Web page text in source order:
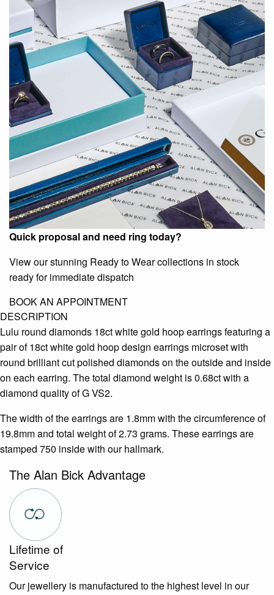
Quick proposal and need ring today?
View our stunning Ready to Wear collections in stock
ready for immediate dispatch
BOOK AN APPOINTMENT
DESCRIPTION
Lulu round diamonds 18ct white gold hoop earrings featuring a
pair of 18ct white gold hoop design earrings microset with
round brilliant cut polished diamonds on the outside and inside
on each earring. The total diamond weight is 0.68ct with a
diamond quality of G VS2.
The width of the earrings are 1.8mm with the circumference of
19.8mm and total weight of 2.73 grams. These earrings are
stamped 750 inside with our hallmark.
The Alan Bick Advantage
Lifetime of
Service
Our jewellery is manufactured to the highest level in our